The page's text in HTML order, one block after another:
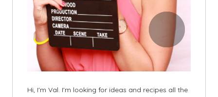
Hi, I'm Val. I'm looking for ideas and recipes all the